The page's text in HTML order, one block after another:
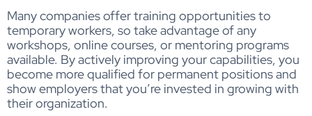
Many companies offer training opportunities to
temporary workers, so take advantage of any
workshops, online courses, or mentoring programs
available. By actively improving your capabilities, you
become more qualified for permanent positions and
show employers that you’re invested in growing with
their organization.